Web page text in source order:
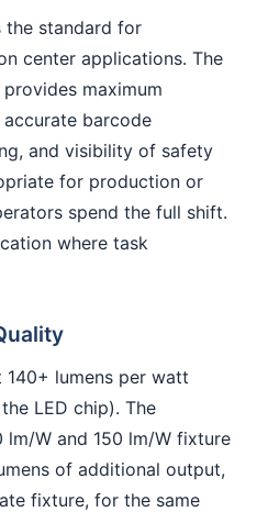
the standard for
center applications. The
maximum
barcode
and visibility of safety
for production or
spend the full shift.
where task
lumens per watt
LED chip). The
lm/W and 150 lm/W fixture
of additional output,
fixture, for the same